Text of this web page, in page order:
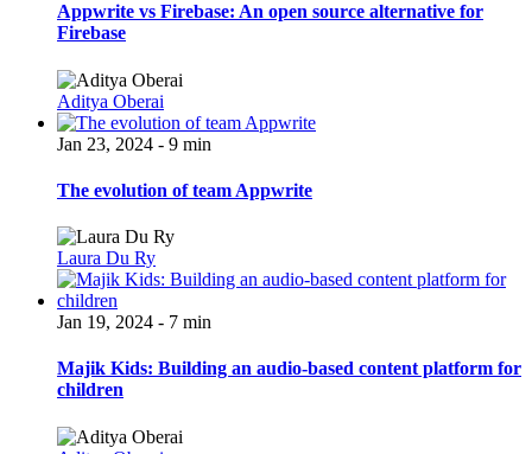
Appwrite vs Firebase: An open source alternative for
Firebase
Aditya Oberai
Jan 23, 2024 - 9 min
The evolution of team Appwrite
Laura Du Ry
Jan 19, 2024 - 7 min
Majik Kids: Building an audio-based content platform for
children